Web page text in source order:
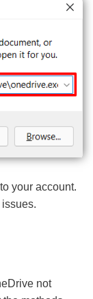
your account.
not